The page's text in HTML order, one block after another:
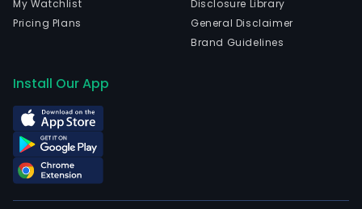
My Watchlist
Pricing Plans
Disclosure Library
General Disclaimer
Brand Guidelines
Install Our App